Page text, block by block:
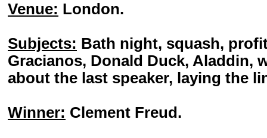
Venue: London.
Subjects: Bath night, squash,
Gracianos, Donald Duck, Aladdin,
about the last speaker, laying the
Winner: Clement Freud.